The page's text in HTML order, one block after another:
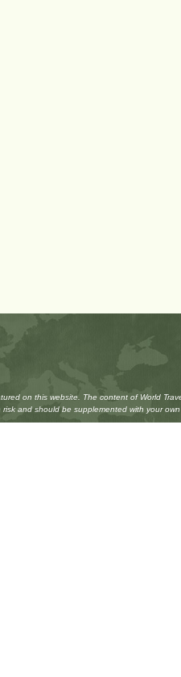
on this website. The content of World
and should be supplemented with your own